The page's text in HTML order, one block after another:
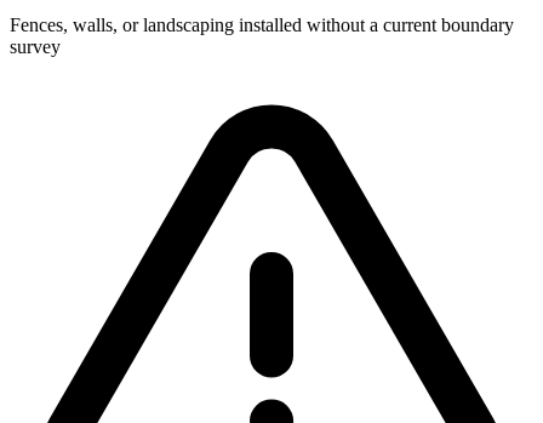
Fences, walls, or landscaping installed without a current boundary
survey